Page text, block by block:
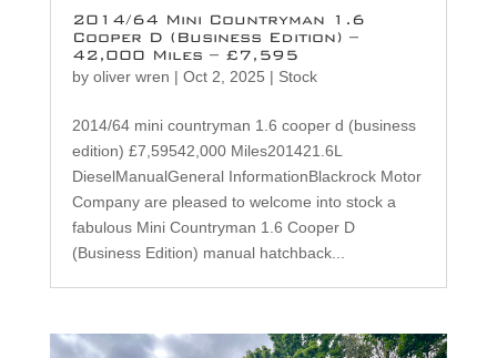
2014/64 Mini Countryman 1.6
Cooper D (Business Edition) –
42,000 Miles – £7,595
by oliver wren | Oct 2, 2025 | Stock
2014/64 mini countryman 1.6 cooper d (business
edition) £7,59542,000 Miles201421.6L
DieselManualGeneral InformationBlackrock Motor
Company are pleased to welcome into stock a
fabulous Mini Countryman 1.6 Cooper D
(Business Edition) manual hatchback...